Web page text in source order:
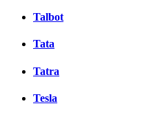
Talbot
Tata
Tatra
Tesla